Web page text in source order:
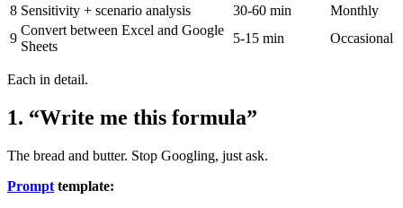
8 Sensitivity + scenario analysis 30-60 min
Monthly
9
Convert between Excel and Google
Sheets
5-15 min Occasional
Each in detail.
1. “Write me this formula”
The bread and butter. Stop Googling, just ask.
Prompt template: